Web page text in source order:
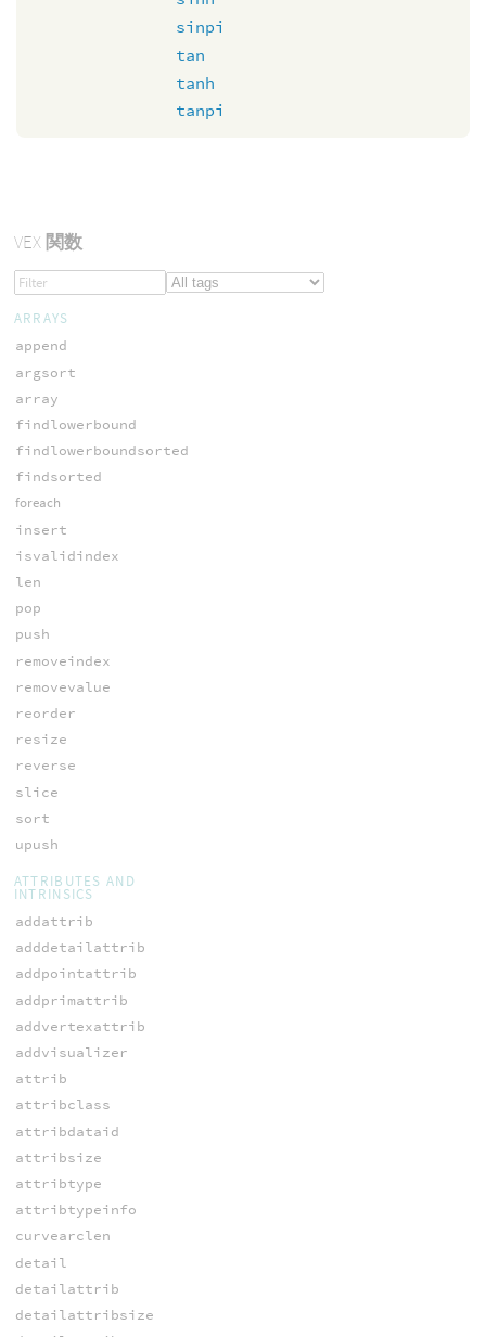
sinpi
tan
tanh
tanpi
VEX関数
ARRAYS
append
argsort
array
findlowerbound
findlowerboundsorted
findsorted
foreach
insert
isvalidindex
len
pop
push
removeindex
removevalue
reorder
resize
reverse
slice
sort
upush
ATTRIBUTES AND
INTRINSICS
addattrib
adddetailattrib
addpointattrib
addprimattrib
addvertexattrib
addvisualizer
attrib
attribclass
attribdataid
attribsize
attribtype
attribtypeinfo
curvearclen
detail
detailattrib
detailattribsize